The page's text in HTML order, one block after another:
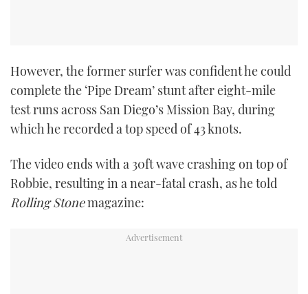
YOUTUBE
FACEBOOK
TWITTER
INSTAGRAM
However, the former surfer was confident he could
complete the ‘Pipe Dream’ stunt after eight-mile
test runs across San Diego’s Mission Bay, during
which he recorded a top speed of 43 knots.
The video ends with a 30ft wave crashing on top of
Robbie, resulting in a near-fatal crash, as he told
Rolling Stonemagazine: